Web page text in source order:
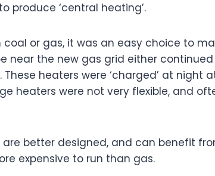
produce ‘central heating’.
or gas, it was an easy choice to
near the new gas grid either
heaters were ‘charged’ at night
heaters were not very flexible, and
better designed, and can benefit
expensive to run than gas.